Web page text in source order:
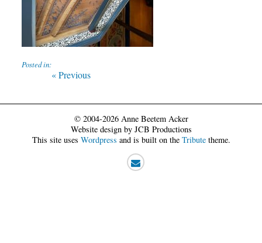
Posted in:
Post « Previous
© 2004-2026 Anne Beetem Acker
Website design by JCB Productions
This site uses Wordpress and is built on the Tributetheme.